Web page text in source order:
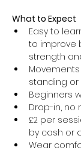
What to Expect
Easy to
to improve
strength
standing
Beginners
Drop-in, no
£2 per
by cash or
Wear